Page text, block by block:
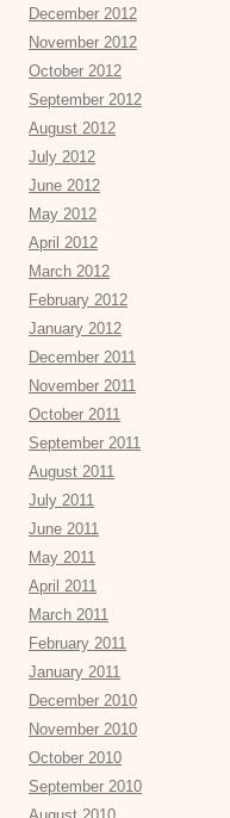
December 2012
November 2012
October 2012
September 2012
August 2012
July 2012
June 2012
May 2012
April 2012
March 2012
February 2012
January 2012
December 2011
November 2011
October 2011
September 2011
August 2011
July 2011
June 2011
May 2011
April 2011
March 2011
February 2011
January 2011
December 2010
November 2010
October 2010
September 2010